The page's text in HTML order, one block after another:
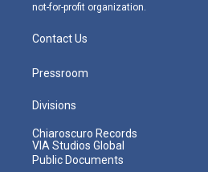
not-for-profit organization.
Contact Us
Pressroom
Divisions
Chiaroscuro Records
VIA Studios Global
Public Documents